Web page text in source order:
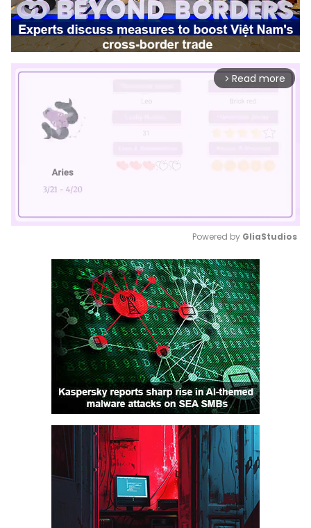
arrow_forward_ios Read more
Mute
Powered by GliaStudios